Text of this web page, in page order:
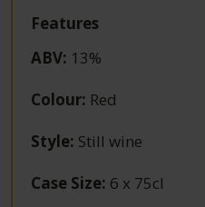
Features
ABV: 13%
Colour: Red
Style: Still wine
Case Size: 6 x 75cl